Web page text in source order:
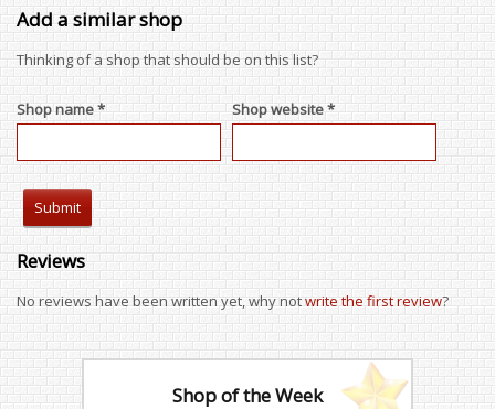
Add a similar shop
Thinking of a shop that should be on this list?
Shop name * Shop website *
Reviews
No reviews have been written yet, why notwrite the first review?
Shop of the Week